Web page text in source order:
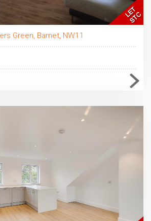
Green, Barnet, NW11